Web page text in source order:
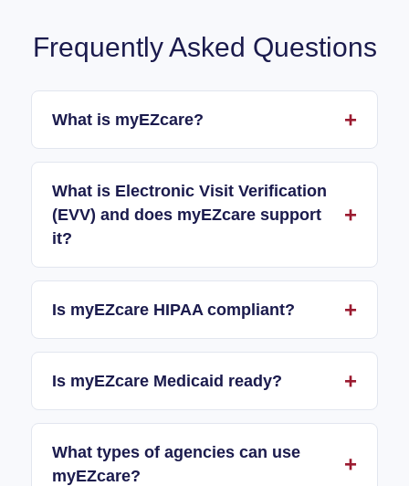
Frequently Asked Questions
What is myEZcare?
What is Electronic Visit Verification
(EVV) and does myEZcare support
it?
Is myEZcare HIPAA compliant?
Is myEZcare Medicaid ready?
What types of agencies can use
myEZcare?